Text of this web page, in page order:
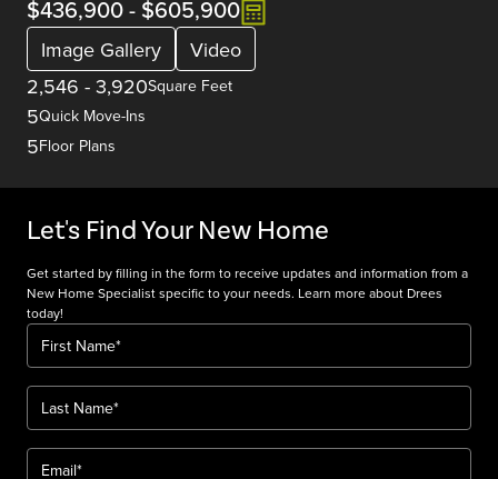
$436,900- $605,900
Image Gallery
Video
2,546 - 3,920Square Feet
5Quick Move-Ins
5Floor Plans
Let's Find Your New Home
Get started by filling in the form to receive updates and information from a
New Home Specialist specific to your needs. Learn more about Drees
today!